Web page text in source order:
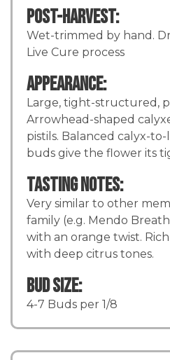
Post-Harvest:
Wet-trimmed by hand.
Live Cure process
Appearance:
Large, tight-structured,
Arrowhead-shaped
pistils. Balanced calyx-
buds give the flower its
Tasting Notes:
Very similar to other
family (e.g. Mendo
with an orange twist.
with deep citrus tones.
Bud Size:
4-7 Buds per 1/8